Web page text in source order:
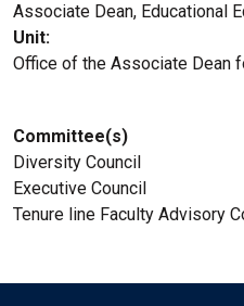
Associate Dean, Educational
Unit
Office of the Associate Dean
Committee(s)
Diversity Council
Executive Council
Tenure line Faculty Advisory